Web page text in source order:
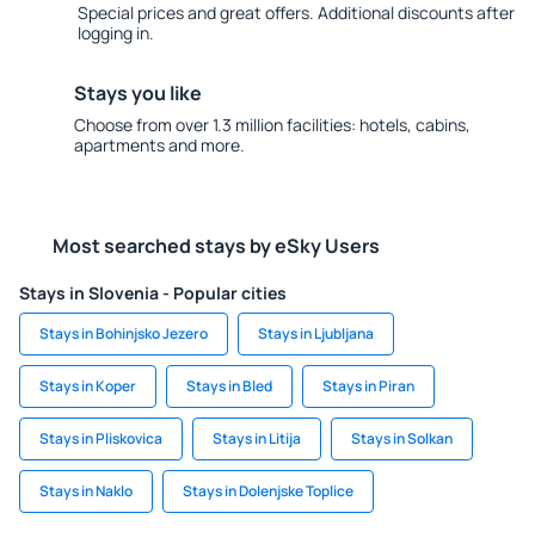
Special prices and great offers. Additional discounts after
logging in.
Stays you like
Choose from over 1.3 million facilities: hotels, cabins,
apartments and more.
Most searched stays by eSky Users
Stays in Slovenia - Popular cities
Stays in Bohinjsko Jezero Stays in Ljubljana
Stays in Koper Stays in Bled Stays in Piran
Stays in Pliskovica Stays in Litija Stays in Solkan
Stays in Naklo Stays in Dolenjske Toplice